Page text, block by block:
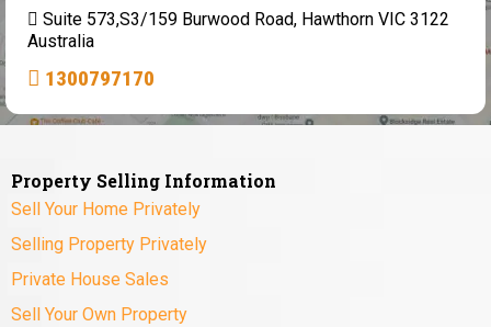
Suite 573,S3/159 Burwood Road, Hawthorn VIC 3122
Australia
1300797170
Property Selling Information
Sell Your Home Privately
Selling Property Privately
Private House Sales
Sell Your Own Property